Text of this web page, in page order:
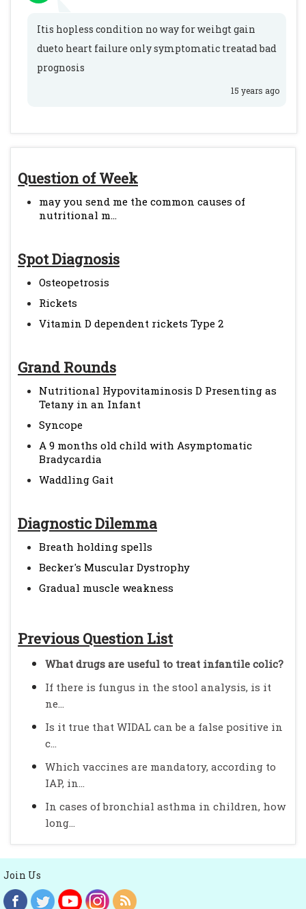
Question of Week
may you send me the common causes of
nutritional m...
Spot Diagnosis
Osteopetrosis
Rickets
Vitamin D dependent rickets Type 2
Grand Rounds
Nutritional Hypovitaminosis D Presenting as
Tetany in an Infant
Syncope
A 9 months old child with Asymptomatic
Bradycardia
Waddling Gait
Diagnostic Dilemma
Breath holding spells
Becker's Muscular Dystrophy
Gradual muscle weakness
Previous Question List
What drugs are useful to treat infantile colic?
If there is fungus in the stool analysis, is it
ne...
Is it true that WIDAL can be a false positive in
c...
Which vaccines are mandatory, according to
IAP, in...
In cases of bronchial asthma in children, how
long...
Itis hopless condition no way for weihgt gain
dueto heart failure only symptomatic treatad bad
prognosis
15 years ago
Join Us